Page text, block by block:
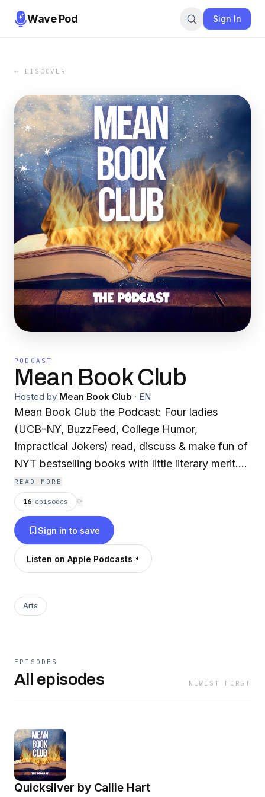
Wave Pod Sign In
← DISCOVER
PODCAST
Mean Book Club
Hosted by Mean Book Club · EN
Mean Book Club the Podcast: Four ladies
(UCB-NY, BuzzFeed, College Humor,
Impractical Jokers) read, discuss & make fun of
NYT bestselling books with little literary merit.
It's fun. It's cathartic. It's perfect for your
commute?
New podcast every Tuesday!
Become a supporter of this podcast:
https://www.spreaker.com/podcast/mean-
READ MORE
16 episodes ⟳
Sign in to save
Listen on Apple Podcasts
Arts
EPISODES
All episodes NEWEST FIRST
Quicksilver by Callie Hart